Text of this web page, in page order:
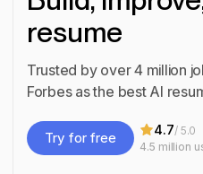
resume
Trusted by over 4 million
Forbes as the best AI
Try for free 4.7/ 5.0
4.5 million